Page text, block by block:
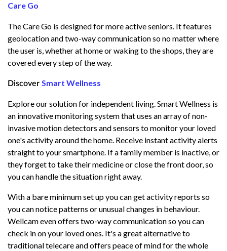
Care Go
The Care Go is designed for more active seniors. It features
geolocation and two-way communication so no matter where
the user is, whether at home or waking to the shops, they are
covered every step of the way.
Discover Smart Wellness
Explore our solution for independent living. Smart Wellness is
an innovative monitoring system that uses an array of non-
invasive motion detectors and sensors to monitor your loved
one's activity around the home. Receive instant activity alerts
straight to your smartphone. If a family member is inactive, or
they forget to take their medicine or close the front door, so
you can handle the situation right away.
With a bare minimum set up you can get activity reports so
you can notice patterns or unusual changes in behaviour.
Wellcam even offers two-way communication so you can
check in on your loved ones. It's a great alternative to
traditional telecare and offers peace of mind for the whole